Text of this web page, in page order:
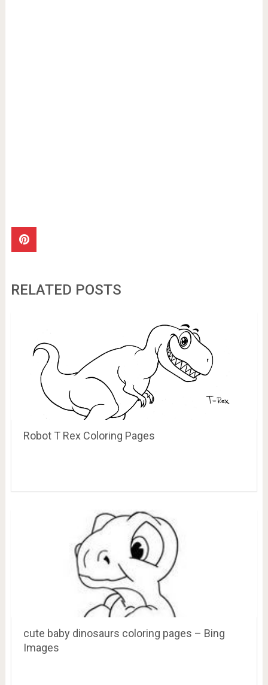
RELATED POSTS
Robot T Rex Coloring Pages
cute baby dinosaurs coloring pages – Bing
Images